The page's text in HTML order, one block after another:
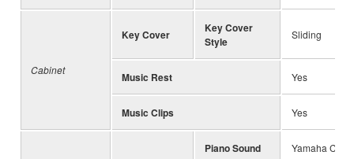
Cabinet
Key Cover
Key Cover
Style
Sliding
Music Rest Yes
Music Clips Yes
Piano Sound Yamaha